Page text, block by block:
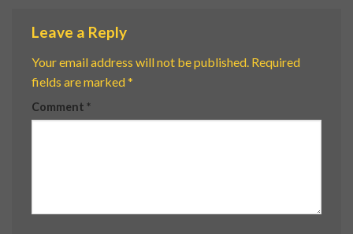
Leave a Reply
Your email address will not be published. Required
fields are marked *
Comment *